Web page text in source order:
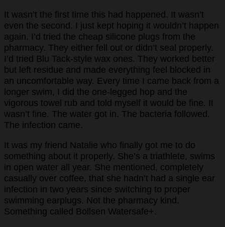
It wasn’t the first time this had happened. It wasn’t
even the second. I just kept hoping it wouldn’t happen
again. I’d tried the cheap silicone plugs from the
pharmacy. They either fell out or didn’t seal properly.
I’d tried Blu Tack-style wax ones. They worked better
but left residue and made everything feel blocked in
an uncomfortable way. Every time I came back from a
longer swim, I did the one-legged hop and the
vigorous towel rub and told myself it would be fine. It
wasn’t fine. The water got in. The bacteria followed.
The infection came.
It was my friend Natalie who finally got me to do
something about it properly. She’s a triathlete, swims
in open water all year. She mentioned, completely
casually over coffee, that she hadn’t had a single ear
infection in two years since switching to proper
swimming earplugs. Not the pharmacy kind.
Something called Bollsen Watersafe+.